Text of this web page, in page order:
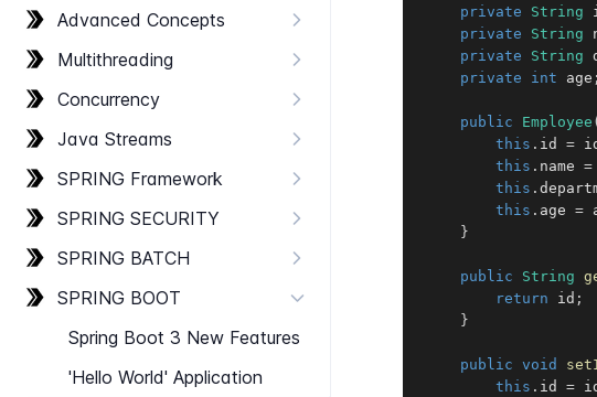
Advanced Concepts
Multithreading
Concurrency
Java Streams
SPRING Framework
SPRING SECURITY
SPRING BATCH
SPRING BOOT
Spring Boot 3 New Features
'Hello World' Application
private
String
private
String
private
String
private
int age ;
public Employee (
this . id =
this . name =
this .
this . age =
}
public String
return id ;
}
public void
this . id =